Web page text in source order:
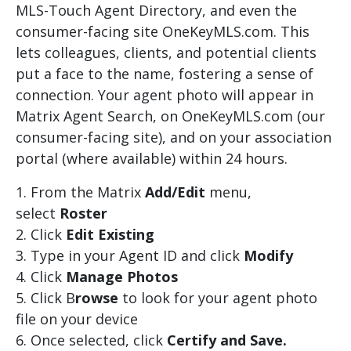
MLS-Touch Agent Directory, and even the
consumer-facing site OneKeyMLS.com. This
lets colleagues, clients, and potential clients
put a face to the name, fostering a sense of
connection. Your agent photo will appear in
Matrix Agent Search, on OneKeyMLS.com (our
consumer-facing site), and on your association
portal (where available) within 24 hours.
From the Matrix Add/Edit menu,
select Roster
Click Edit Existing
Type in your Agent ID and click Modify
Click Manage Photos
Click Browse to look for your agent photo
file on your device
Once selected, click Certify and Save.